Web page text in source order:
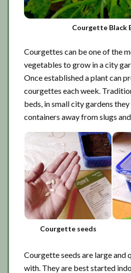
Courgette Black
Courgettes can be one of the
vegetables to grow in a city
Once established a plant can
courgettes each week.
beds, in small city gardens
containers away from slugs and
Courgette seeds
Courgette seeds are large and
with. They are best started